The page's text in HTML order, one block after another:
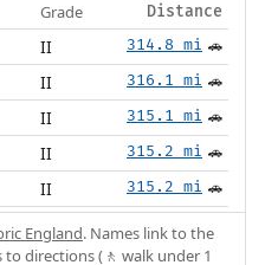
Grade Distance
II 314.8 mi 🚗
II 316.1 mi 🚗
II 315.1 mi 🚗
II 315.2 mi 🚗
II 315.2 mi 🚗
England. Names link to the
directions (🚶 walk under 1